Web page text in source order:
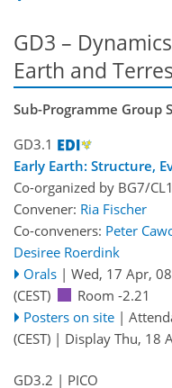
GD3 –
Earth and
Sub-Programme Group
GD3.1
Early Earth: Structure,
Co-organized by BG7/
Convener: Ria Fischer
Co-conveners: Peter
Desiree Roerdink
Orals | Wed, 17 Apr,
(CEST)
Room -2.21
Posters on site |
(CEST) | Display Thu, 18
GD3.2 | PICO